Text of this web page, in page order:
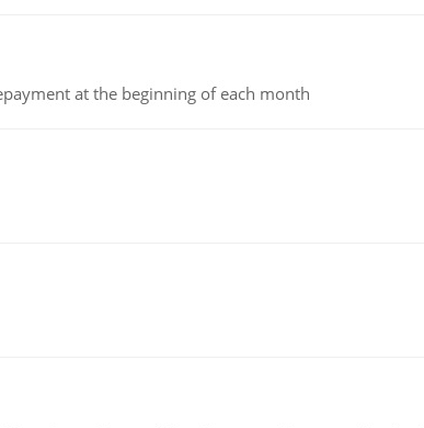
at the beginning of each month